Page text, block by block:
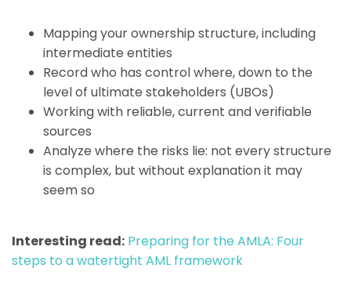
Mapping your ownership structure, including
intermediate entities
Record who has control where, down to the
level of ultimate stakeholders (UBOs)
Working with reliable, current and verifiable
sources
Analyze where the risks lie: not every structure
is complex, but without explanation it may
seem so
Interesting read: Preparing for the AMLA: Four
steps to a watertight AML framework